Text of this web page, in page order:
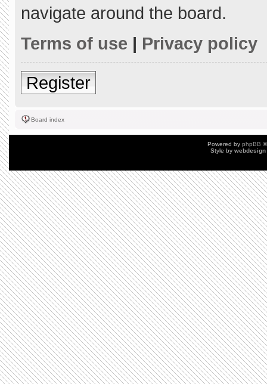
navigate around the board.
Terms of use | Privacy policy
Register
Board index
Powered by phpBB
Style by webdesign